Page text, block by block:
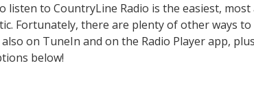
listen to CountryLine Radio is the easiest, most
Fortunately, there are plenty of other ways to
on TuneIn and on the Radio Player app,
below!